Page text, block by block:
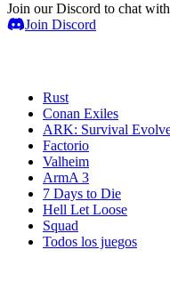
Join our Discord to chat
Join Discord
Rust
Conan Exiles
ARK: Survival
Factorio
Valheim
ArmA 3
7 Days to Die
Hell Let Loose
Squad
Todos los juegos